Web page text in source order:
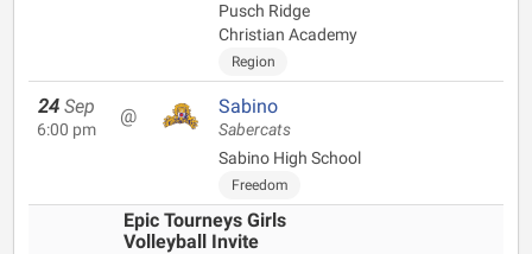
Pusch Ridge
Christian Academy
Region
24 Sep
6:00 pm
@ Sabino
Sabercats
Sabino High School
Freedom
Epic Tourneys Girls
Volleyball Invite